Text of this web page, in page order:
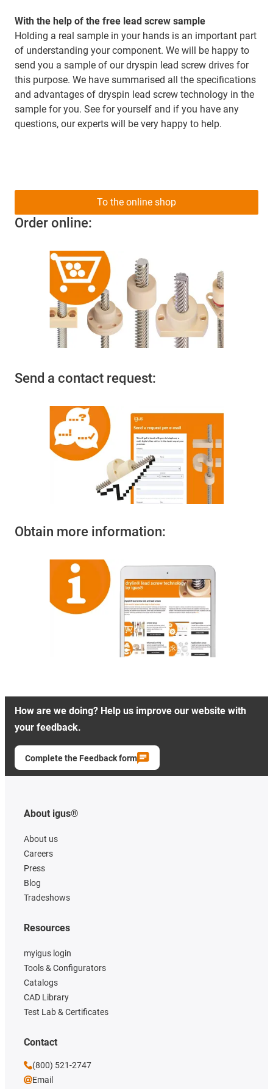
With the help of the free lead screw sample
Holding a real sample in your hands is an important part
of understanding your component. We will be happy to
send you a sample of our dryspin lead screw drives for
this purpose. We have summarised all the specifications
and advantages of dryspin lead screw technology in the
sample for you. See for yourself and if you have any
questions, our experts will be very happy to help.
Order online:
To the online shop
Send a contact request:
Obtain more information:
How are we doing? Help us improve our website with
your feedback.
Complete the Feedback form
About igus®
About us
Careers
Press
Blog
Tradeshows
Resources
myigus login
Tools & Configurators
Catalogs
CAD Library
Test Lab & Certificates
Contact
(800) 521-2747
Email